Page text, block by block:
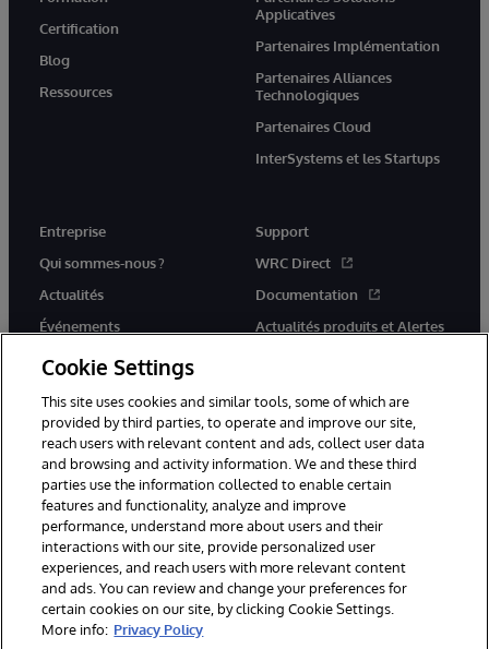
Certification
Blog
Ressources
Applicatives
Partenaires Implémentation
Partenaires Alliances
Technologiques
Partenaires Cloud
InterSystems et les Startups
Entreprise
Qui sommes-nous ?
Actualités
Événements
Rejoignez-nous
Support
WRC Direct
Documentation
Actualités produits et Alertes
© 1996-2026 InterSystems Corporation, Cambridge, MA. Tous droits
réservés.
Mentions légales
Déclaration de confidentialité d'InterSystems Corporation
Accessibilité
Cookie Settings
This site uses cookies and similar tools, some of which are
provided by third parties, to operate and improve our site,
reach users with relevant content and ads, collect user data
and browsing and activity information. We and these third
parties use the information collected to enable certain
features and functionality, analyze and improve
performance, understand more about users and their
interactions with our site, provide personalized user
experiences, and reach users with more relevant content
and ads. You can review and change your preferences for
certain cookies on our site, by clicking Cookie Settings.
More info: Privacy Policy